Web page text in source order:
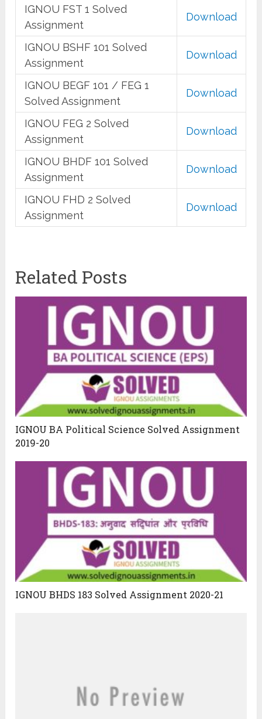
IGNOU FST 1 Solved
Assignment
Download
IGNOU BSHF 101 Solved
Assignment
Download
IGNOU BEGF 101 / FEG 1
Solved Assignment
Download
IGNOU FEG 2 Solved
Assignment
Download
IGNOU BHDF 101 Solved
Assignment
Download
IGNOU FHD 2 Solved
Assignment
Download
Related Posts
IGNOU BA Political Science Solved Assignment
2019-20
IGNOU BHDS 183 Solved Assignment 2020-21